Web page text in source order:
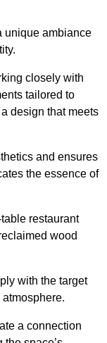
unique ambiance
closely with
tailored to
design that meets
and ensures
the essence of
restaurant
wood
with the target
a connection